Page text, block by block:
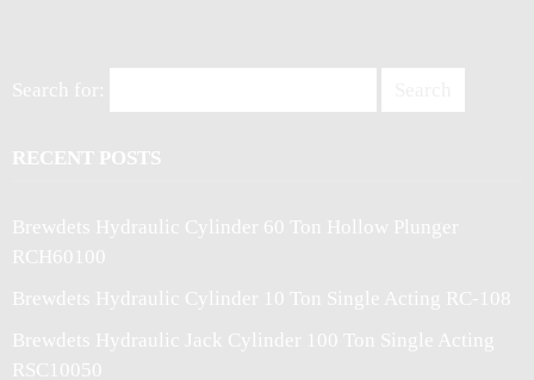
Search for:
RECENT POSTS
Brewdets Hydraulic Cylinder 60 Ton Hollow Plunger
RCH60100
Brewdets Hydraulic Cylinder 10 Ton Single Acting RC-108
Brewdets Hydraulic Jack Cylinder 100 Ton Single Acting
RSC10050